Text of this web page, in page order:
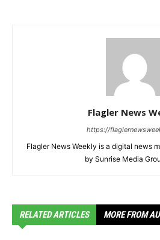
Flagler News
https://
Flagler News Weekly is a digital news
by Sunrise Media
RELATED ARTICLES MORE FROM